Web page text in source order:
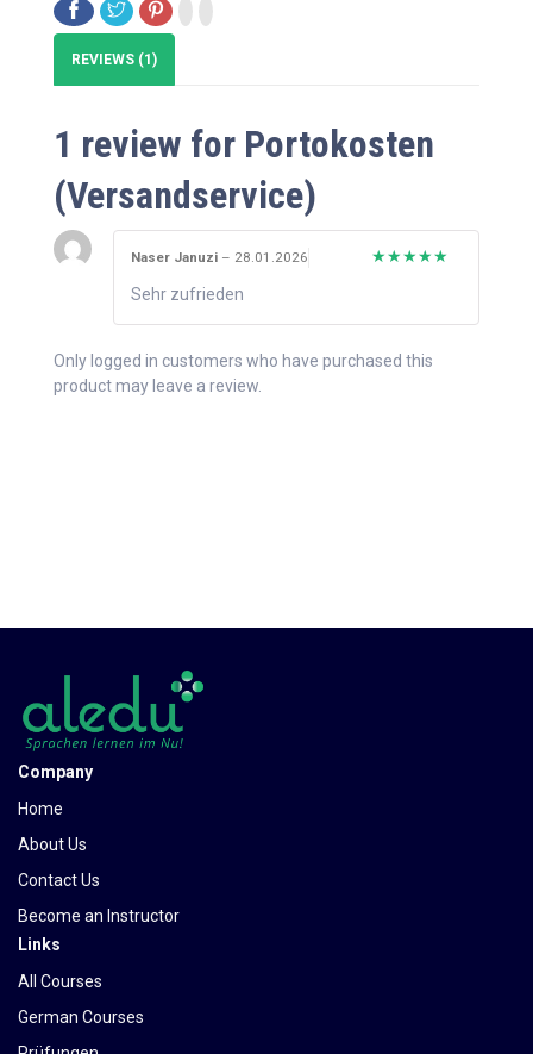
REVIEWS (1)
1 review for Portokosten
(Versandservice)
Naser Januzi – 28.01.2026
Sehr zufrieden
Only logged in customers who have purchased this
product may leave a review.
Company
Home
About Us
Contact Us
Become an Instructor
Links
All Courses
German Courses